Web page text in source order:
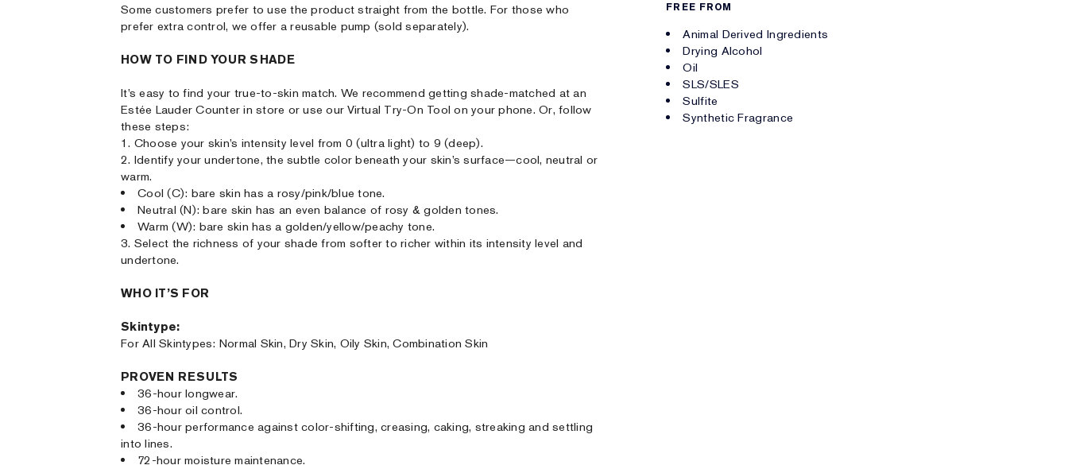
Some customers prefer to use the product straight from the bottle. For those who
prefer extra control, we offer a reusable pump (sold separately).
HOW TO FIND YOUR SHADE
It’s easy to find your true-to-skin match. We recommend getting shade-matched at an
Estée Lauder Counter in store or use our Virtual Try-On Tool on your phone. Or, follow
these steps:
1. Choose your skin’s intensity level from 0 (ultra light) to 9 (deep).
2. Identify your undertone, the subtle color beneath your skin’s surface—cool, neutral or
warm.
Cool (C): bare skin has a rosy/pink/blue tone.
Neutral (N): bare skin has an even balance of rosy & golden tones.
Warm (W): bare skin has a golden/yellow/peachy tone.
3. Select the richness of your shade from softer to richer within its intensity level and
undertone.
WHO IT’S FOR
Skintype:
For All Skintypes: Normal Skin, Dry Skin, Oily Skin, Combination Skin
PROVEN RESULTS
36-hour longwear.
36-hour oil control.
36-hour performance against color-shifting, creasing, caking, streaking and settling
into lines.
72-hour moisture maintenance.
FREE FROM
Animal Derived Ingredients
Drying Alcohol
Oil
SLS/SLES
Sulfite
Synthetic Fragrance